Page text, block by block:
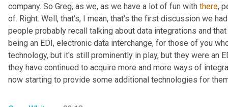
company. So Greg, as we, as we have a lot of fun with there,
of. Right. Well, that's, I mean, that's the first discussion we
people probably recall talking about data integrations and
being an EDI, electronic data interchange, for those of you
technology, but it's still prominently in play, but they were an
they have continued to acquire more and more ways of
now starting to provide some additional technologies for